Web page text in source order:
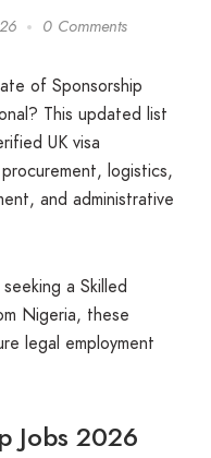
0 Comments
of Sponsorship
This updated list
UK visa
logistics,
and administrative
a Skilled
Nigeria, these
legal employment
Jobs 2026